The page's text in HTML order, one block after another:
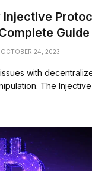
Guide
OCTOBER 24, 2023
with
The